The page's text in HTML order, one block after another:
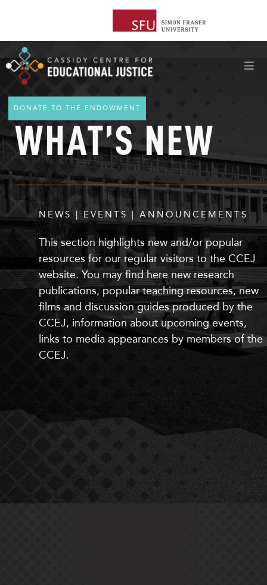
DONATE TO THE ENDOWMENT
WHAT’S NEW
NEWS | EVENTS | ANNOUNCEMENTS
This section highlights new and/or popular
resources for our regular visitors to the CCEJ
website. You may find here newresearch
publications, popular teaching resources,new
films and discussion guides produced by the
CCEJ, information about upcoming events,
links to media appearances by members of the
CCEJ.